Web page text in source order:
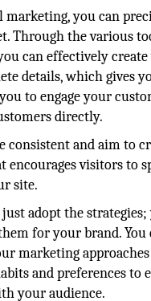
you can
Through the various
can effectively
details, which gives
to engage your
directly.
consistent and aim to
encourages visitors to
site.
just adopt the
for your brand. You
marketing
and preferences to
your audience.